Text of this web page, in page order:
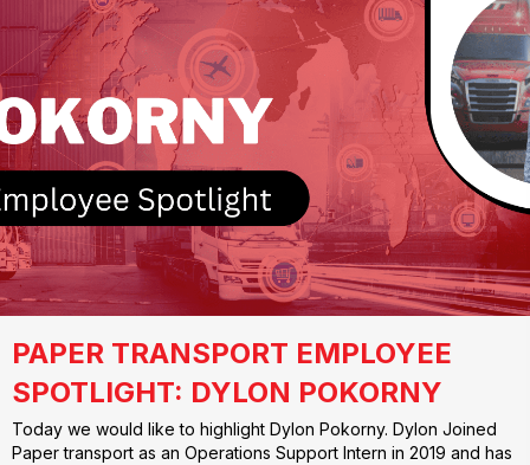
PAPER TRANSPORT EMPLOYEE
SPOTLIGHT: DYLON POKORNY
Today we would like to highlight Dylon Pokorny. Dylon Joined
Paper transport as an Operations Support Intern in 2019 and has